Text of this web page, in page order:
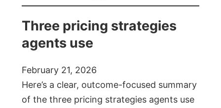
Three pricing strategies
agents use
February 21, 2026
Here’s a clear, outcome-focused summary
of the three pricing strategies agents use